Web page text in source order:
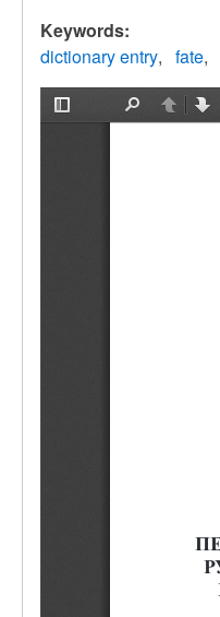
Keywords:
dictionary entry
fate